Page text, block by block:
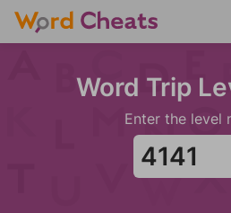
Word Trip
Enter the level